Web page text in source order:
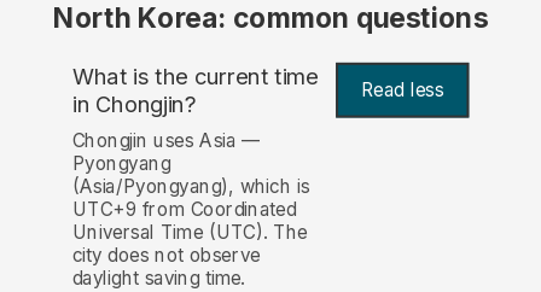
North Korea: common questions
What is the current time
in Chongjin? Read less
Chongjin uses Asia —
Pyongyang
(Asia/Pyongyang), which is
UTC+9 from Coordinated
Universal Time (UTC). The
city does not observe
daylight saving time.